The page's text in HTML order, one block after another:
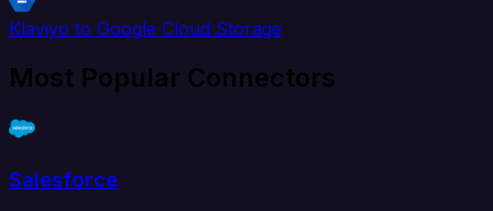
Klaviyo to Google Cloud Storage
Most Popular Connectors
Salesforce